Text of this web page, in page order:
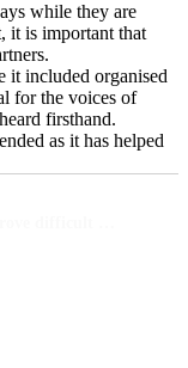
while they are
it is important that
it included organised
for the voices of
firsthand.
as it has helped